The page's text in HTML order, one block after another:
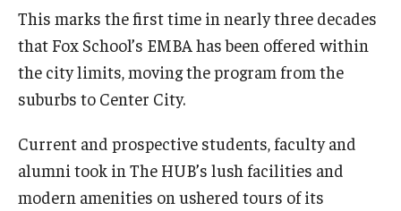
The Fox PhD
Undergraduate Admissions
Graduate Admissions
This marks the first time in nearly three decades
that Fox School’s EMBA has been offered within
the city limits, moving the program from the
suburbs to Center City.
Current and prospective students, faculty and
alumni took in The HUB’s lush facilities and
modern amenities on ushered tours of its